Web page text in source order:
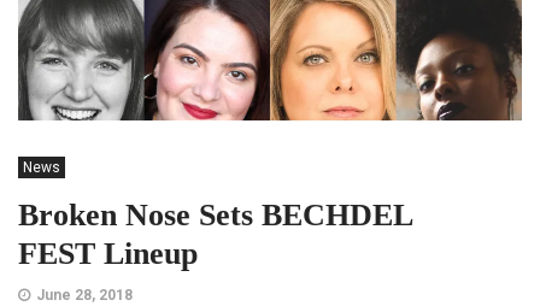
News
Broken Nose Sets BECHDEL
FEST Lineup
June 28, 2018